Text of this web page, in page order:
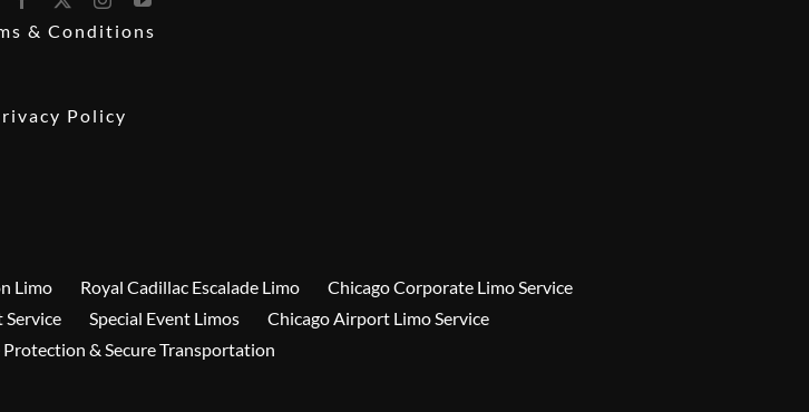
& Conditions
Policy
Limo Royal Cadillac Escalade Limo
Chicago Corporate Limo Service
Service Special Event Limos
Chicago Airport Limo Service
& Secure Transportation